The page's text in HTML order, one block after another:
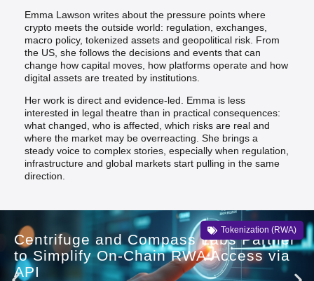
Emma Lawson writes about the pressure points where
crypto meets the outside world: regulation, exchanges,
macro policy, tokenized assets and geopolitical risk. From
the US, she follows the decisions and events that can
change how capital moves, how platforms operate and how
digital assets are treated by institutions.
Her work is direct and evidence-led. Emma is less
interested in legal theatre than in practical consequences:
what changed, who is affected, which risks are real and
where the market may be overreacting. She brings a
steady voice to complex stories, especially when regulation,
infrastructure and global markets start pulling in the same
direction.
Tokenization (RWA)
Centrifuge and Compass Labs Partner
to Simplify On-Chain RWA Access via
API